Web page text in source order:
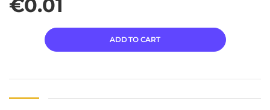
€0.01
ADD TO CART